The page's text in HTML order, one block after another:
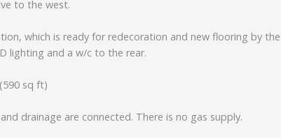
to the west.
which is ready for redecoration and new flooring by
lighting and a w/c to the rear.
sq ft)
drainage are connected. There is no gas supply.